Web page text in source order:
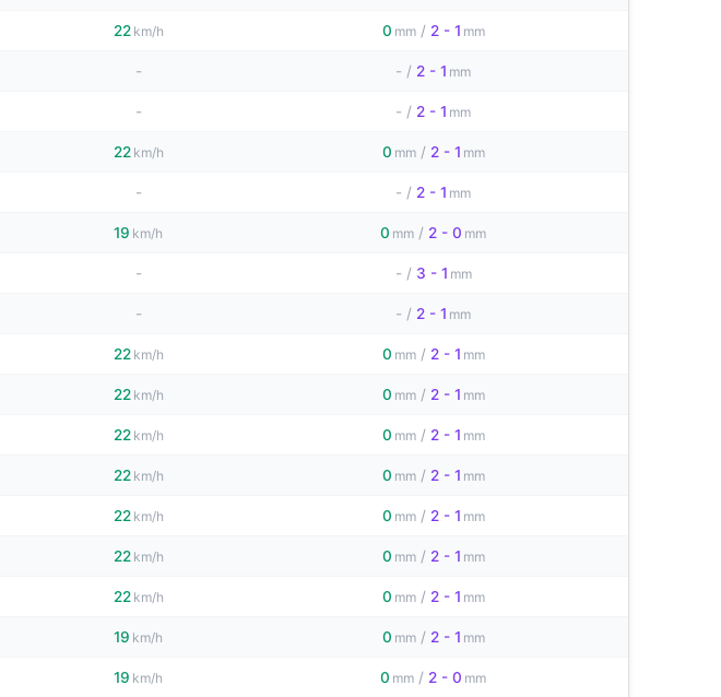
22 km/h 0 mm / 2 - 1 mm
- - / 2 - 1 mm
- - / 2 - 1 mm
22 km/h 0 mm / 2 - 1 mm
- - / 2 - 1 mm
19 km/h 0 mm / 2 - 0 mm
- - / 3 - 1 mm
- - / 2 - 1 mm
22 km/h 0 mm / 2 - 1 mm
22 km/h 0 mm / 2 - 1 mm
22 km/h 0 mm / 2 - 1 mm
22 km/h 0 mm / 2 - 1 mm
22 km/h 0 mm / 2 - 1 mm
22 km/h 0 mm / 2 - 1 mm
22 km/h 0 mm / 2 - 1 mm
19 km/h 0 mm / 2 - 1 mm
19 km/h 0 mm / 2 - 0 mm